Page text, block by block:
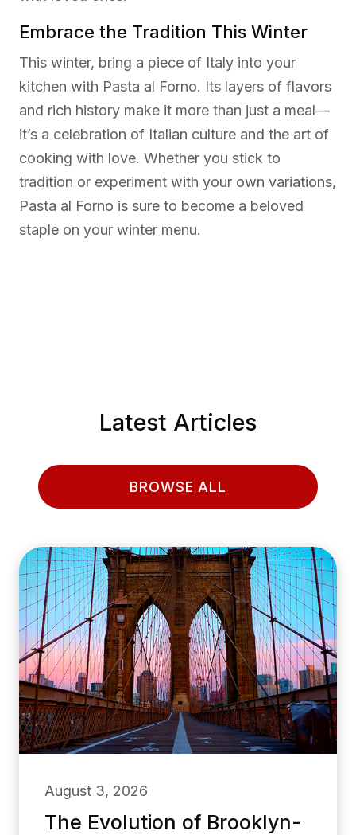
Embrace the Tradition This Winter
This winter, bring a piece of Italy into your
kitchen with Pasta al Forno. Its layers of flavors
and rich history make it more than just a meal—
it’s a celebration of Italian culture and the art of
cooking with love. Whether you stick to
tradition or experiment with your own variations,
Pasta al Forno is sure to become a beloved
staple on your winter menu.
Latest Articles
BROWSE ALL
August 3, 2026
The Evolution of Brooklyn-